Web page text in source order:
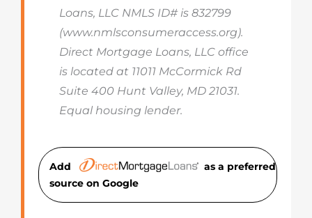
Loans, LLC NMLS ID# is 832799
(www.nmlsconsumeraccess.org).
Direct Mortgage Loans, LLC office
is located at 11011 McCormick Rd
Suite 400 Hunt Valley, MD 21031.
Equal housing lender.
Add
as a preferred
source on Google